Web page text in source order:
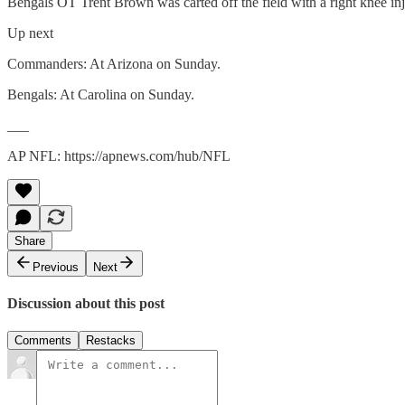
Up next
Commanders: At Arizona on Sunday.
Bengals: At Carolina on Sunday.
AP NFL: https://apnews.com/hub/NFL
Share
Previous
Next
Discussion about this post
Comments Restacks